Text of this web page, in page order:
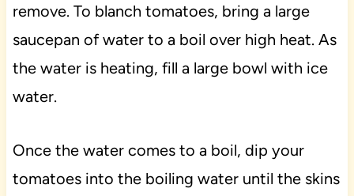
remove. To blanch tomatoes, bring a large
saucepan of water to a boil over high heat. As
the water is heating, fill a large bowl with ice
water.
Once the water comes to a boil, dip your
tomatoes into the boiling water until the skins